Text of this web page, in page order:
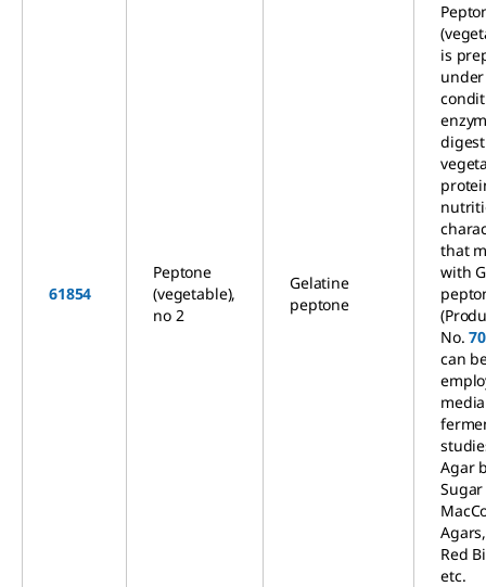
61854
Peptone
(vegetable),
no 2
Gelatine
peptone
is
that
with
No.
can
Agar
Red
etc.